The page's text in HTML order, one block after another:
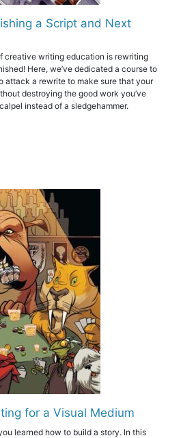
a Script and Next
creative writing education is rewriting
Here, we’ve dedicated a course to
attack a rewrite to make sure that your
destroying the good work you’ve
instead of a sledgehammer.
for a Visual Medium
learned how to build a story. In this